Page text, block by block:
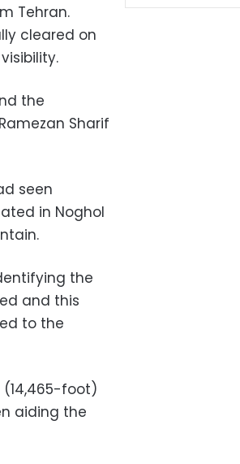
Tehran.
cleared on
the
Sharif
seen
in Noghol
the
and this
to the
foot)
aiding the